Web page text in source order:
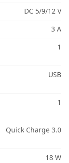
DC 5/9/12 V
3 A
1
USB
1
Quick Charge 3.0
18 W